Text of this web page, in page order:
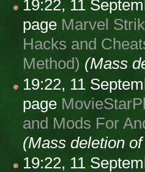
19:22, 11
page Marvel
Hacks and
Method) (Mass
19:22, 11
page
and Mods For
(Mass deletion
19:22, 11